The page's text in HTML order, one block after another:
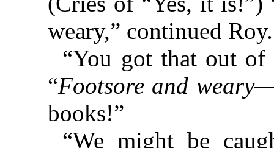
weary,” continued Roy.
“You got that out of
“Footsore and weary
books!”
“We might be